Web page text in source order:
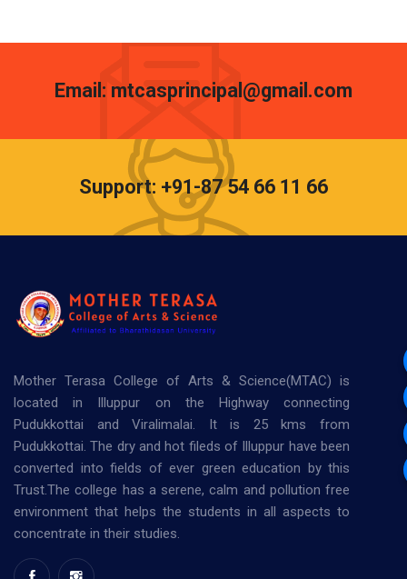
Email: mtcasprincipal@gmail.com
Support: +91-87 54 66 11 66
Mother Terasa College of Arts & Science(MTAC) is
located in Illuppur on the Highway connecting
Pudukkottai and Viralimalai. It is 25 kms from
Pudukkottai. The dry and hot fileds of Illuppur have been
converted into fields of ever green education by this
Trust.The college has a serene, calm and pollution free
environment that helps the students in all aspects to
concentrate in their studies.